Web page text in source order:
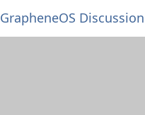
GrapheneOS